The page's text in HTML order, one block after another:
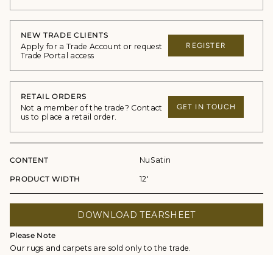
NEW TRADE CLIENTS
Apply for a Trade Account or request
Trade Portal access
REGISTER
RETAIL ORDERS
Not a member of the trade? Contact
us to place a retail order.
GET IN TOUCH
CONTENT NuSatin
PRODUCT WIDTH 12'
DOWNLOAD TEARSHEET
Please Note
Our rugs and carpets are sold only to the trade.